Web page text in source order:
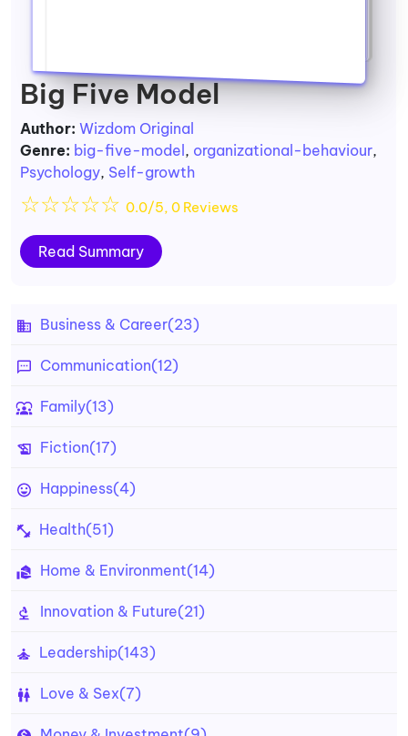
Big Five Model
Author: Wizdom Original
Genre: big-five-model, organizational-behaviour,
Psychology, Self-growth
☆☆☆☆☆ 0.0/5, 0 Reviews
Read Summary
Business & Career(23)
Communication(12)
Family(13)
Fiction(17)
Happiness(4)
Health(51)
Home & Environment(14)
Innovation & Future(21)
Leadership(143)
Love & Sex(7)